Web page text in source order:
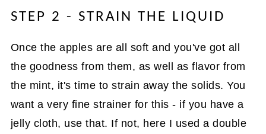
STEP 2 - STRAIN THE LIQUID
Once the apples are all soft and you've got all
the goodness from them, as well as flavor from
the mint, it's time to strain away the solids. You
want a very fine strainer for this - if you have a
jelly cloth, use that. If not, here I used a double